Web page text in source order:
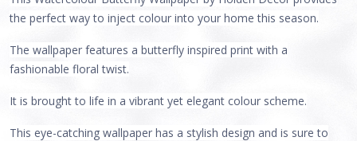
the perfect way to inject colour into your home this season.
The wallpaper features a butterfly inspired print with a
fashionable floral twist.
It is brought to life in a vibrant yet elegant colour scheme.
This eye-catching wallpaper has a stylish design and is sure to